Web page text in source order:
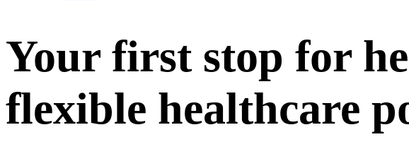
Your first stop for
flexible healthcare